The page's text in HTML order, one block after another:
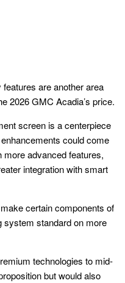
are another area
2026 GMC Acadia’s price.
screen is a centerpiece
could come
more advanced features,
integration with smart
certain components of
system standard on more
technologies to mid-
but would also